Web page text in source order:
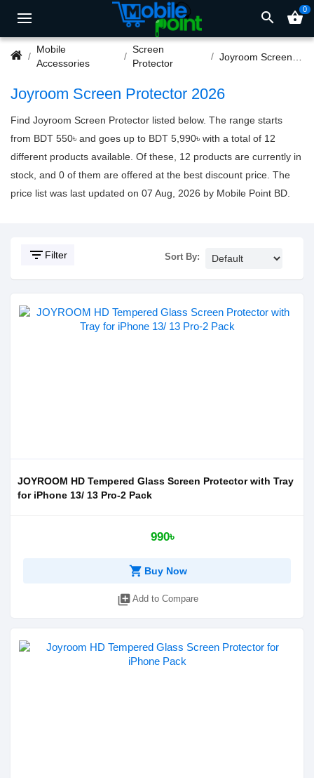
search shopping_basket0
Mobile
Accessories
Screen
Protector
Joyroom Screen Protector 2026
Find Joyroom Screen Protector listed below. The range starts
from BDT 550৳ and goes up to BDT 5,990৳ with a total of 12
different products available. Of these, 12 products are currently in
stock, and 0 of them are offered at the best discount price. The
price list was last updated on 07 Aug, 2026 by Mobile Point BD.
filter_list Filter Sort By:
JOYROOM HD Tempered Glass Screen Protector with Tray
for iPhone 13/ 13 Pro-2 Pack
990৳
shopping_cart Buy Now
library_add Add to Compare